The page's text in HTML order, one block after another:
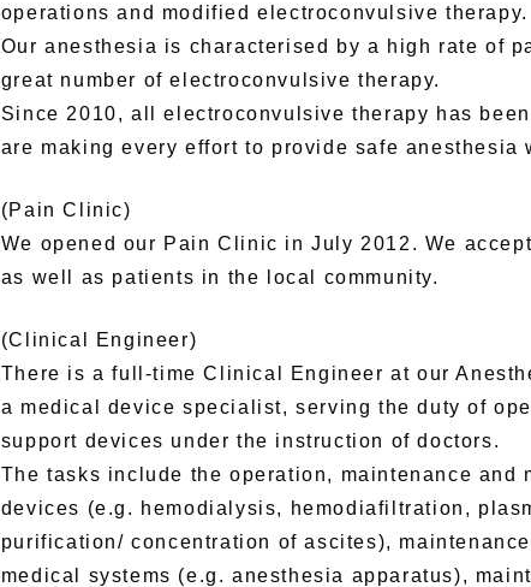
operations and modified electroconvulsive therapy.
Our anesthesia is characterised by a high rate of
great number of electroconvulsive therapy.
Since 2010, all electroconvulsive therapy has
are making every effort to provide safe anesthesia
(Pain Clinic)
We opened our Pain Clinic in July 2012. We
as well as patients in the local community.
(Clinical Engineer)
There is a full-time Clinical Engineer at our
a medical device specialist, serving the duty of
support devices under the instruction of doctors.
The tasks include the operation, maintenance and
devices (e.g. hemodialysis, hemodiafiltration,
purification/ concentration of ascites),
medical systems (e.g. anesthesia apparatus),